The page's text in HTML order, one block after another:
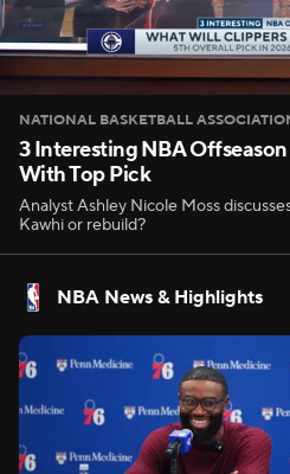
NATIONAL BASKETBALL
3 Interesting NBA
With Top Pick
Analyst Ashley Nicole Moss
Kawhi or rebuild?
NBA News & Highlights